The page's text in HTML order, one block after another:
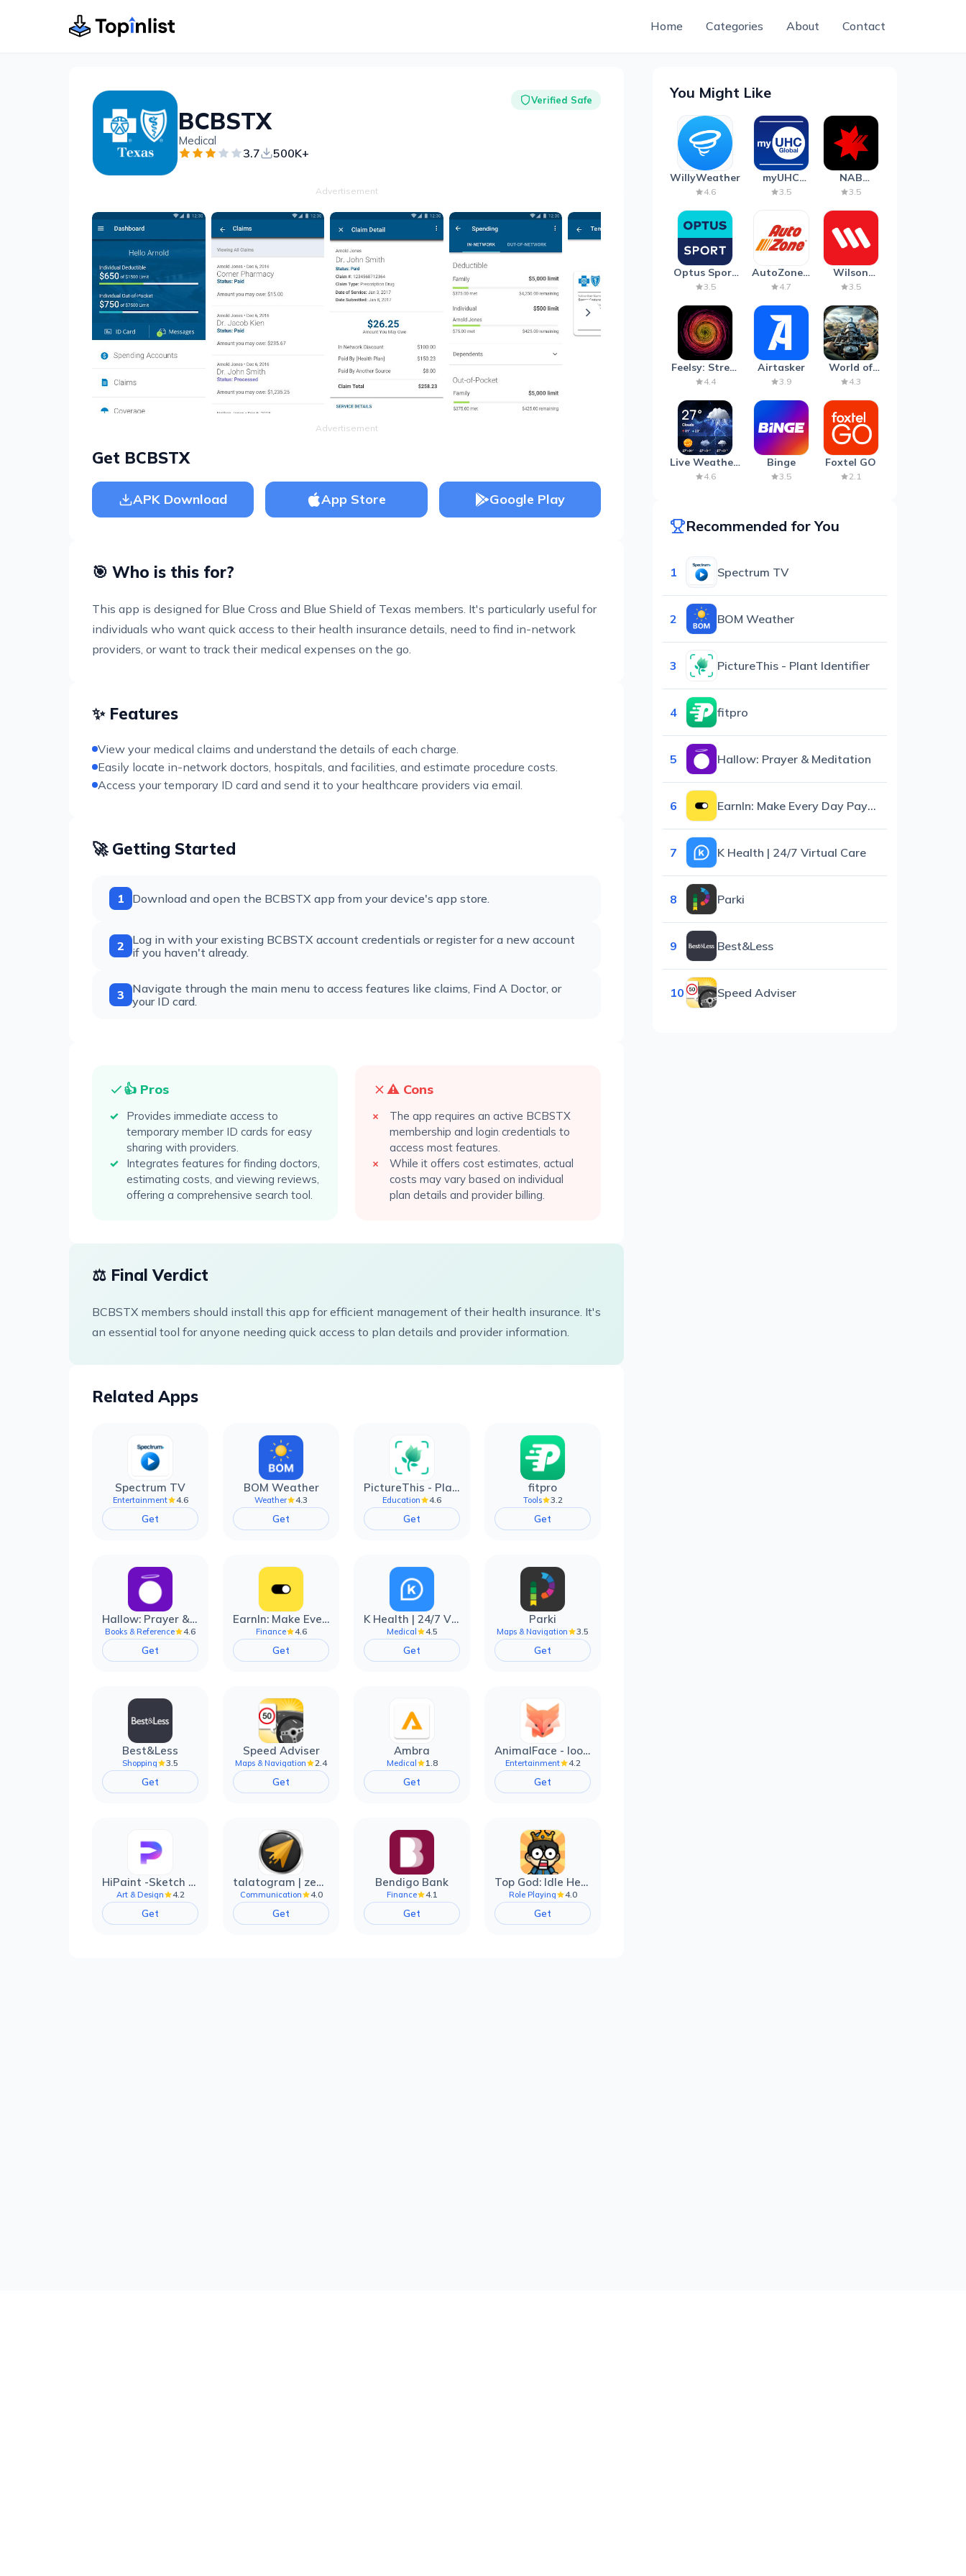
Home Categories About Contact
BCBSTX
Medical
3.7 500K+
Verified Safe
Advertisement
Advertisement
Get BCBSTX
APK Download App Store Google Play
🎯 Who is this for?
This app is designed for Blue Cross and Blue Shield of Texas members. It's particularly useful for
individuals who want quick access to their health insurance details, need to find in-network
providers, or want to track their medical expenses on the go.
✨ Features
View your medical claims and understand the details of each charge.
Easily locate in-network doctors, hospitals, and facilities, and estimate procedure costs.
Access your temporary ID card and send it to your healthcare providers via email.
🚀 Getting Started
1 Download and open the BCBSTX app from your device's app store.
2
Log in with your existing BCBSTX account credentials or register for a new account
if you haven't already.
3
Navigate through the main menu to access features like claims, Find A Doctor, or
your ID card.
👍 Pros
Provides immediate access to
temporary member ID cards for easy
sharing with providers.
Integrates features for finding doctors,
estimating costs, and viewing reviews,
offering a comprehensive search tool.
⚠️ Cons
The app requires an active BCBSTX
membership and login credentials to
access most features.
While it offers cost estimates, actual
costs may vary based on individual
plan details and provider billing.
⚖️ Final Verdict
BCBSTX members should install this app for efficient management of their health insurance. It's
an essential tool for anyone needing quick access to plan details and provider information.
Related Apps
Spectrum TV
Entertainment 4.6
Get
BOM Weather
Weather 4.3
Get
PictureThis - Plant Identifier
Education 4.6
Get
fitpro
Tools 3.2
Get
Hallow: Prayer & Meditation
Books & Reference 4.6
Get
EarnIn: Make Every Day Payday
Finance 4.6
Get
K Health | 24/7 Virtual Care
Medical 4.5
Get
Parki
Maps & Navigation 3.5
Get
Best&Less
Shopping 3.5
Get
Speed Adviser
Maps & Navigation 2.4
Get
Ambra
Medical 1.8
Get
AnimalFace - looksmax ai app
Entertainment 4.2
Get
HiPaint -Sketch Draw Paint it!
Art & Design 4.2
Get
talatogram | zede anti filter
Communication 4.0
Get
Bendigo Bank
Finance 4.1
Get
Top God: Idle Heroes
Role Playing 4.0
Get
You Might Like
WillyWeather
4.6
myUHC
Global
3.5
NAB
Mobile
3.5
Optus Sport
on Android
3.5
AutoZone -
Auto Parts
4.7
Wilson
Parking
3.5
Feelsy: Stress
Anxiety Relief
4.4
Airtasker
3.9
World of
Artillery:
4.3
Live Weather:
Radar &
4.6
Binge
3.5
Foxtel GO
2.1
Recommended for You
1 Spectrum TV
2 BOM Weather
3 PictureThis - Plant Identifier
4 fitpro
5 Hallow: Prayer & Meditation
6 EarnIn: Make Every Day Payday
7 K Health | 24/7 Virtual Care
8 Parki
9 Best&Less
10 Speed Adviser